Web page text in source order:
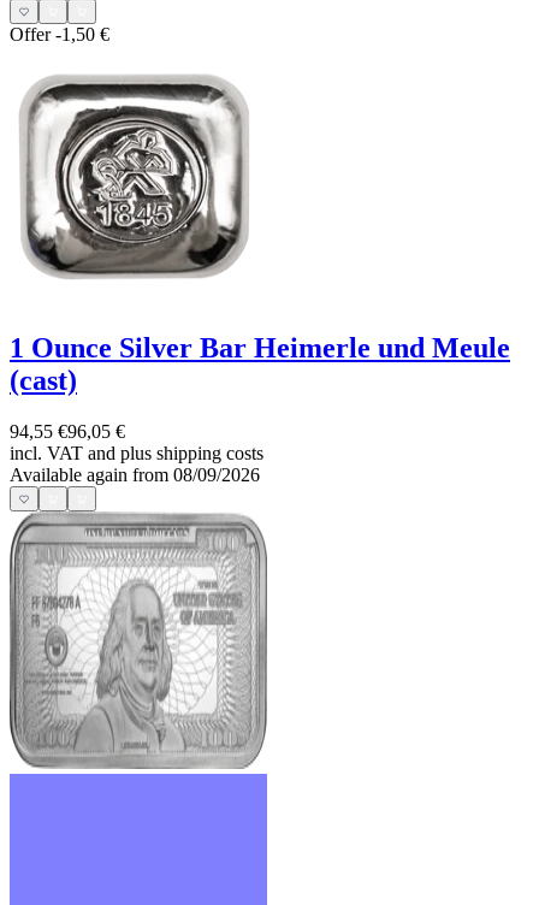
Offer-1,50 €
1 Ounce Silver Bar Heimerle und Meule
(cast)
94,55 €96,05 €
incl. VAT and plus shipping costs
Available again from 08/09/2026